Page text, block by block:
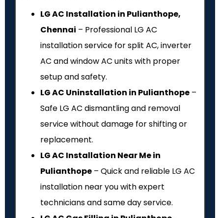
LG AC Installation in Pulianthope,
Chennai – Professional LG AC
installation service for split AC, inverter
AC and window AC units with proper
setup and safety.
LG AC Uninstallation in Pulianthope –
Safe LG AC dismantling and removal
service without damage for shifting or
replacement.
LG AC Installation Near Me in
Pulianthope – Quick and reliable LG AC
installation near you with expert
technicians and same day service.